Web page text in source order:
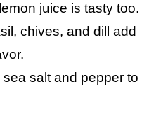
juice is tasty too.
chives, and dill add
sea salt and pepper to